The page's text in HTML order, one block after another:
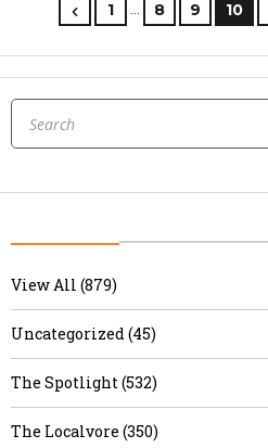
1 … 8 9 10
View All (879)
Uncategorized (45)
The Spotlight (532)
The Localvore (350)